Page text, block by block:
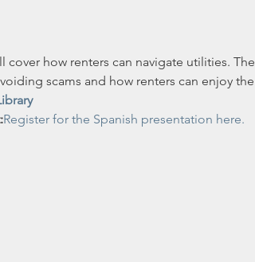
cover how renters can navigate utilities. The
scams and how renters can enjoy the
Register for the Spanish presentation here.